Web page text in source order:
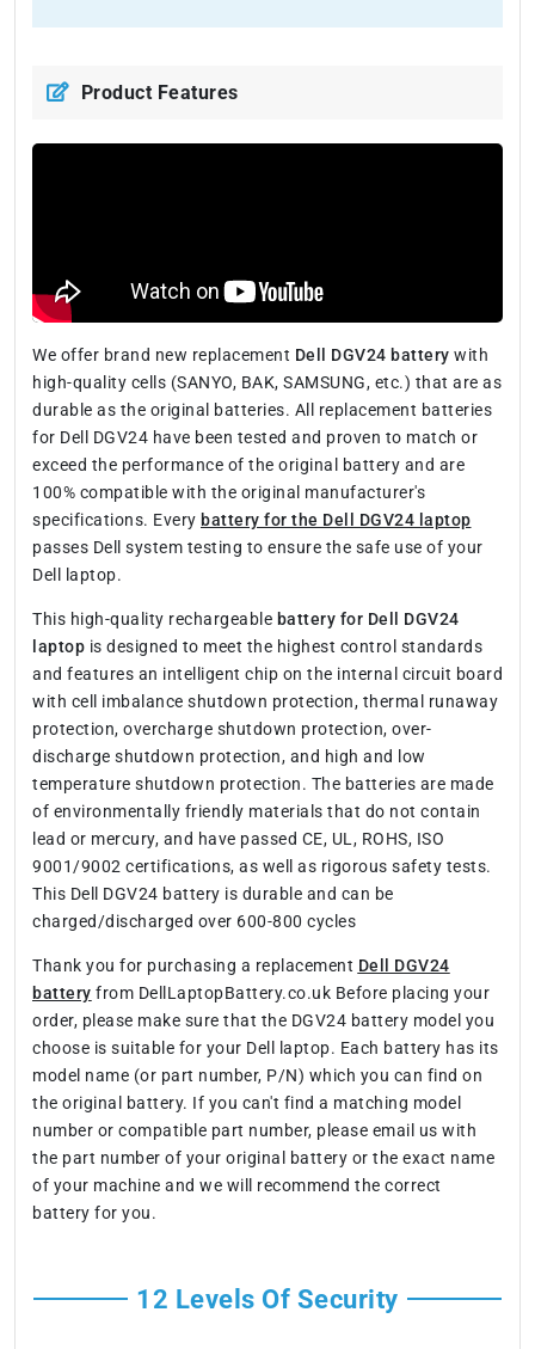
Product Features
We offer brand new replacement Dell DGV24 battery with
high-quality cells (SANYO, BAK, SAMSUNG, etc.) that are as
durable as the original batteries. All replacement batteries
for Dell DGV24 have been tested and proven to match or
exceed the performance of the original battery and are
100% compatible with the original manufacturer's
specifications. Every battery for the Dell DGV24 laptop
passes Dell system testing to ensure the safe use of your
Dell laptop.
This high-quality rechargeable battery for Dell DGV24
laptop is designed to meet the highest control standards
and features an intelligent chip on the internal circuit board
with cell imbalance shutdown protection, thermal runaway
protection, overcharge shutdown protection, over-
discharge shutdown protection, and high and low
temperature shutdown protection. The batteries are made
of environmentally friendly materials that do not contain
lead or mercury, and have passed CE, UL, ROHS, ISO
9001/9002 certifications, as well as rigorous safety tests.
This Dell DGV24 battery is durable and can be
charged/discharged over 600-800 cycles
Thank you for purchasing a replacement Dell DGV24
battery from DellLaptopBattery.co.uk Before placing your
order, please make sure that the DGV24 battery model you
choose is suitable for your Dell laptop. Each battery has its
model name (or part number, P/N) which you can find on
the original battery. If you can't find a matching model
number or compatible part number, please email us with
the part number of your original battery or the exact name
of your machine and we will recommend the correct
battery for you.
12 Levels Of Security